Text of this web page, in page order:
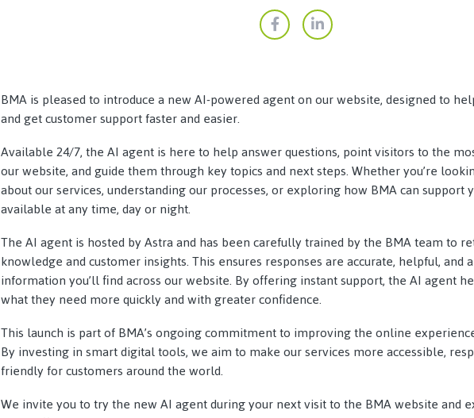
BMA is pleased to introduce a new AI-powered agent on our website, designed to
and get customer support faster and easier.
Available 24/7, the AI agent is here to help answer questions, point visitors to the
our website, and guide them through key topics and next steps. Whether you’re
about our services, understanding our processes, or exploring how BMA can support
available at any time, day or night.
The AI agent is hosted by Astra and has been carefully trained by the BMA team to
knowledge and customer insights. This ensures responses are accurate, helpful, and
information you’ll find across our website. By offering instant support, the AI agent
what they need more quickly and with greater confidence.
This launch is part of BMA’s ongoing commitment to improving the online
By investing in smart digital tools, we aim to make our services more accessible,
friendly for customers around the world.
We invite you to try the new AI agent during your next visit to the BMA website and